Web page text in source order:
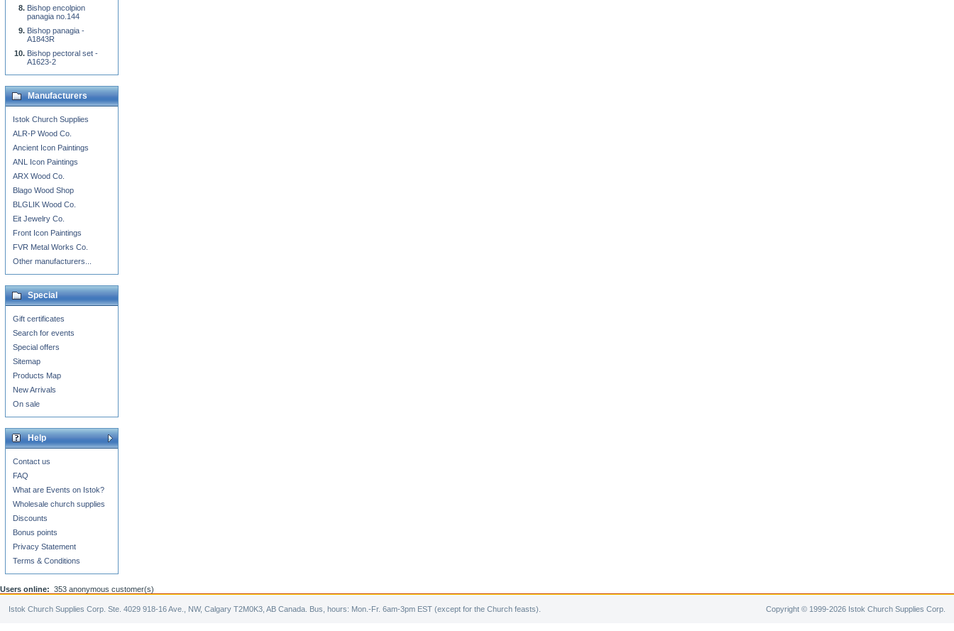
Bishop encolpion
panagia no.144
Bishop panagia -
A1843R
Bishop pectoral set -
A1623-2
Manufacturers
Istok Church Supplies
ALR-P Wood Co.
Ancient Icon Paintings
ANL Icon Paintings
ARX Wood Co.
Blago Wood Shop
BLGLIK Wood Co.
Eit Jewelry Co.
Front Icon Paintings
FVR Metal Works Co.
Other manufacturers...
Special
Gift certificates
Search for events
Special offers
Sitemap
Products Map
New Arrivals
On sale
Help
Contact us
FAQ
What are Events on Istok?
Wholesale church supplies
Discounts
Bonus points
Privacy Statement
Terms & Conditions
Users online: 353 anonymous customer(s)
Istok Church Supplies Corp. Ste. 4029 918-16 Ave., NW, Calgary T2M0K3, AB Canada. Bus, hours: Mon.-Fr. 6am-3pm EST (except for the Church feasts). Copyright © 1999-2026 Istok Church Supplies Corp.